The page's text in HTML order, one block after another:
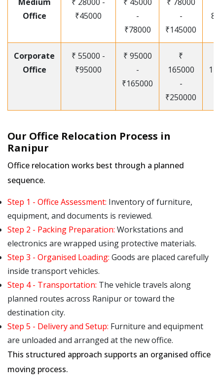
Office
₹45000
-
₹78000
-
₹145000
Corporate
Office
₹ 55000 -
₹95000
₹ 95000
-
₹165000
₹
165000
-
₹250000
Our Office Relocation Process in
Ranipur
Office relocation works best through a planned
sequence.
Step 1 - Office Assessment: Inventory of furniture,
equipment, and documents is reviewed.
Step 2 - Packing Preparation: Workstations and
electronics are wrapped using protective materials.
Step 3 - Organised Loading: Goods are placed carefully
inside transport vehicles.
Step 4 - Transportation: The vehicle travels along
planned routes across Ranipur or toward the
destination city.
Step 5 - Delivery and Setup: Furniture and equipment
are unloaded and arranged at the new office.
This structured approach supports an organised office
moving process.